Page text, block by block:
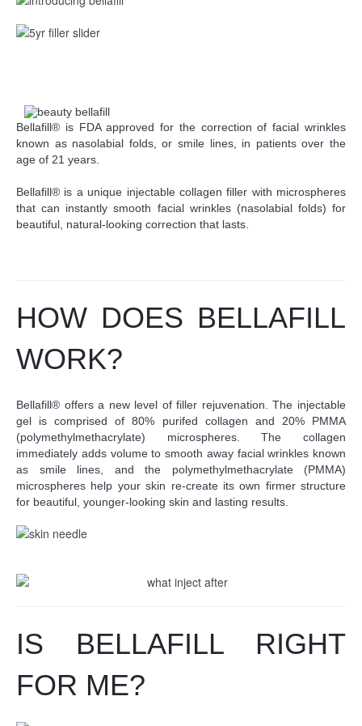
Bellafill® is FDA approved for the correction of facial wrinkles
known as nasolabial folds, or smile lines, in patients over the
age of 21 years.
Bellafill® is a unique injectable collagen filler with microspheres
that can instantly smooth facial wrinkles (nasolabial folds) for
beautiful, natural-looking correction that lasts.
HOW DOES BELLAFILL
WORK?
Bellafill® offers a new level of filler rejuvenation. The injectable
gel is comprised of 80% purifed collagen and 20% PMMA
(polymethylmethacrylate) microspheres. The collagen
immediately adds volume to smooth away facial wrinkles known
as smile lines, and the polymethylmethacrylate (PMMA)
microspheres help your skin re-create its own firmer structure
for beautiful, younger-looking skin and lasting results.
IS BELLAFILL RIGHT
FOR ME?